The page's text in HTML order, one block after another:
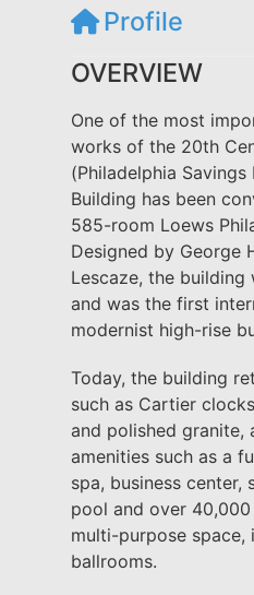
Profile
OVERVIEW
One of the most
works of the 20th
(Philadelphia Savings
Building has been
585-room Loews
Designed by George
Lescaze, the building
and was the first
modernist high-rise
Today, the building
such as Cartier
and polished granite,
amenities such as a
spa, business center,
pool and over
multi-purpose space,
ballrooms.